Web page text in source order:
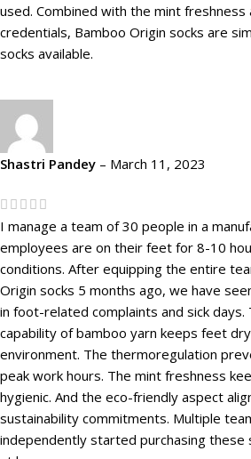
used. Combined with the mint freshness
credentials, Bamboo Origin socks are
socks available.
Shastri Pandey – March 11, 2023
I manage a team of 30 people in a
employees are on their feet for 8-10
conditions. After equipping the entire
Origin socks 5 months ago, we have
in foot-related complaints and sick
capability of bamboo yarn keeps feet
environment. The thermoregulation
peak work hours. The mint freshness
hygienic. And the eco-friendly aspect
sustainability commitments. Multiple
independently started purchasing these